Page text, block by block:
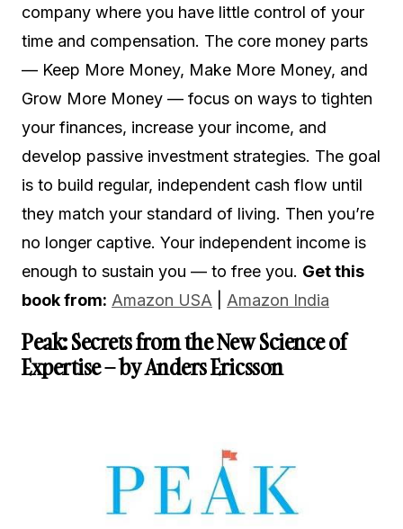
company where you have little control of your
time and compensation. The core money parts
— Keep More Money, Make More Money, and
Grow More Money — focus on ways to tighten
your finances, increase your income, and
develop passive investment strategies. The goal
is to build regular, independent cash flow until
they match your standard of living. Then you’re
no longer captive. Your independent income is
enough to sustain you — to free you. Get this
book from: Amazon USA Amazon India
Peak: Secrets from the New Science of
Expertise – by Anders Ericsson